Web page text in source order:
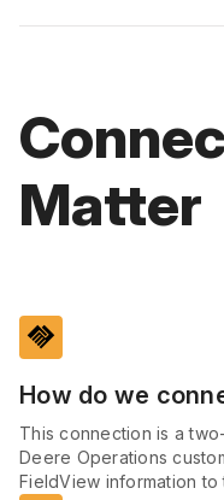
Matter
handshake
How do we
This connection is a
Deere Operations
FieldView information